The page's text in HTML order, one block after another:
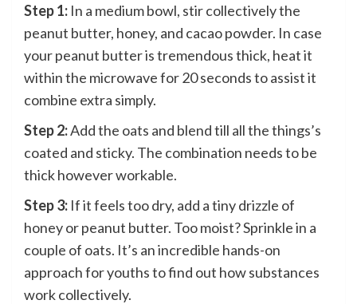
Step 1: In a medium bowl, stir collectively the
peanut butter, honey, and cacao powder. In case
your peanut butter is tremendous thick, heat it
within the microwave for 20 seconds to assist it
combine extra simply.
Step 2:Add the oats and blend till all the things’s
coated and sticky. The combination needs to be
thick however workable.
Step 3: If it feels too dry, add a tiny drizzle of
honey or peanut butter. Too moist? Sprinkle in a
couple of oats. It’s an incredible hands-on
approach for youths to find out how substances
work collectively.